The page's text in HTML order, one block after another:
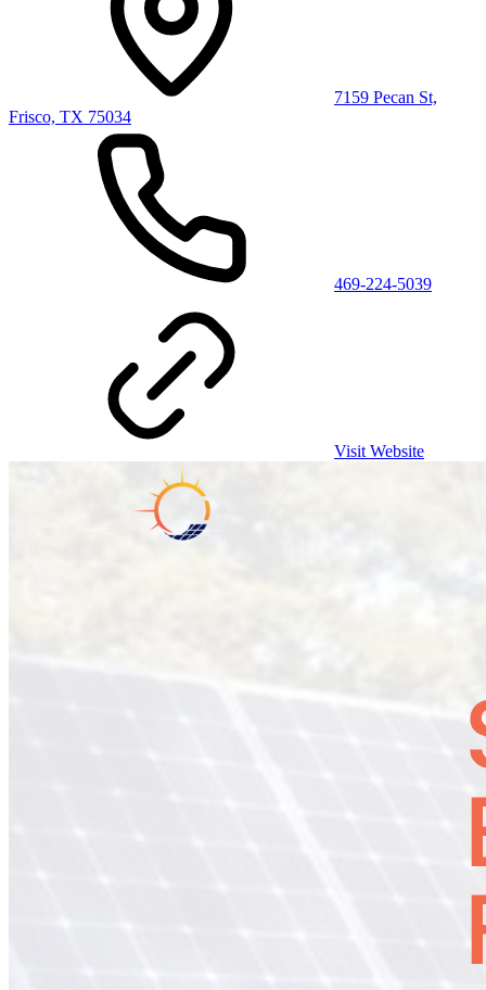
7159 Pecan St,
Frisco, TX 75034
469-224-5039
Visit Website